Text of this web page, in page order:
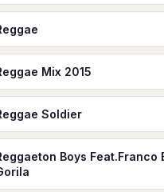
Mix 2015
Soldier
Boys Feat.Franco